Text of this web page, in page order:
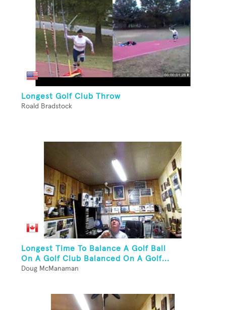
Longest Golf Club Throw
Roald Bradstock
Longest Time To Balance A Golf Ball
On A Golf Club Balanced On A Golf...
Doug McManaman